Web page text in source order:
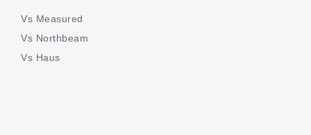
Vs Measured
Vs Northbeam
Vs Haus